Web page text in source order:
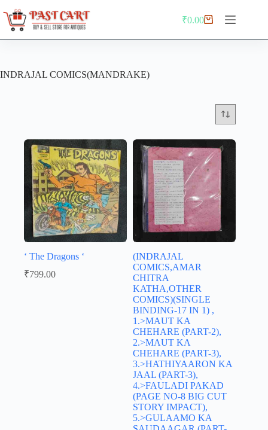
to
content
Shopping
₹0.00
INDRAJAL COMICS(MANDRAKE)
‘ The Dragons ‘
₹799.00
(INDRAJAL
COMICS,AMAR
CHITRA
KATHA,OTHER
COMICS)(SINGLE
BINDING-17 IN 1) ,
1.>MAUT KA
CHEHARE (PART-2),
2.>MAUT KA
CHEHARE (PART-3),
3.>HATHIYAARON KA
JAAL (PART-3),
4.>FAULADI PAKAD
(PAGE NO-8 BIG CUT
STORY IMPACT),
5.>GULAAMO KA